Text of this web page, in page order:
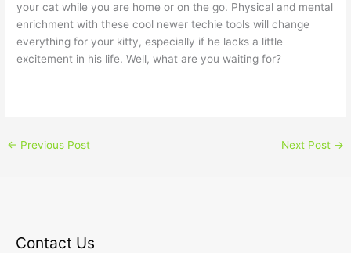
your cat while you are home or on the go. Physical and mental
enrichment with these cool newer techie tools will change
everything for your kitty, especially if he lacks a little
excitement in his life. Well, what are you waiting for?
← Previous Post Next Post →
Contact Us